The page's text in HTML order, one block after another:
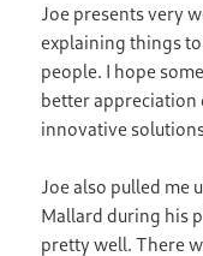
Joe presents very
explaining things
people. I hope
better appreciation
innovative
Joe also pulled me
Mallard during his
pretty well. There